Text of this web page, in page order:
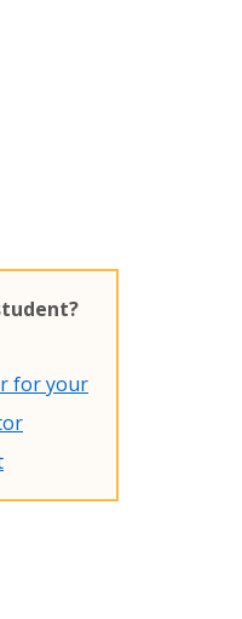
for your